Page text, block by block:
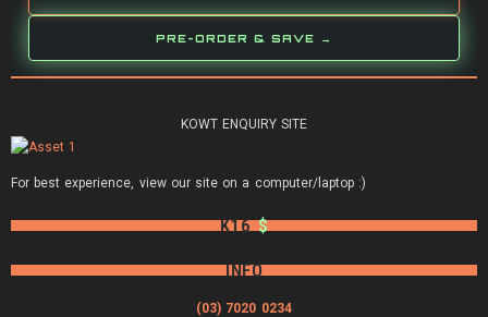
PRE-ORDER & SAVE →
KOWT ENQUIRY SITE
For best experience, view our site on a computer/laptop :)
K16$
INFO
(03) 7020 0234